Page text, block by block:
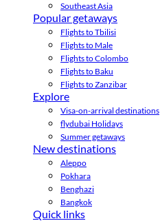
Southeast Asia
Popular getaways
Flights to Tbilisi
Flights to Male
Flights to Colombo
Flights to Baku
Flights to Zanzibar
Explore
Visa-on-arrival destinations
flydubai Holidays
Summer getaways
New destinations
Aleppo
Pokhara
Benghazi
Bangkok
Quick links